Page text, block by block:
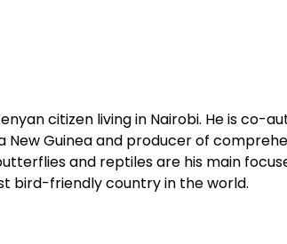
citizen living in Nairobi. He is
New Guinea and producer of
and reptiles are his main
bird-friendly country in the world.